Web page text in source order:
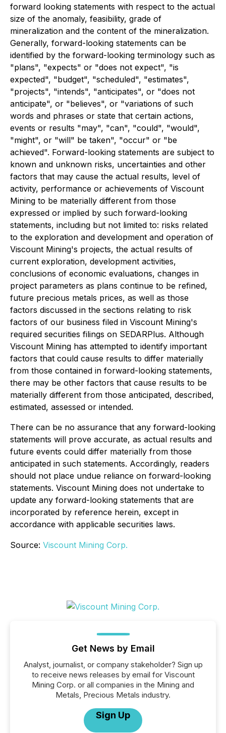
forward looking statements with respect to the actual
size of the anomaly, feasibility, grade of
mineralization and the content of the mineralization.
Generally, forward-looking statements can be
identified by the forward-looking terminology such as
"plans", "expects" or "does not expect", "is
expected", "budget", "scheduled", "estimates",
"projects", "intends", "anticipates", or "does not
anticipate", or "believes", or "variations of such
words and phrases or state that certain actions,
events or results "may", "can", "could", "would",
"might", or "will" be taken", "occur" or "be
achieved". Forward-looking statements are subject to
known and unknown risks, uncertainties and other
factors that may cause the actual results, level of
activity, performance or achievements of Viscount
Mining to be materially different from those
expressed or implied by such forward-looking
statements, including but not limited to: risks related
to the exploration and development and operation of
Viscount Mining's projects, the actual results of
current exploration, development activities,
conclusions of economic evaluations, changes in
project parameters as plans continue to be refined,
future precious metals prices, as well as those
factors discussed in the sections relating to risk
factors of our business filed in Viscount Mining's
required securities filings on SEDARPlus. Although
Viscount Mining has attempted to identify important
factors that could cause results to differ materially
from those contained in forward-looking statements,
there may be other factors that cause results to be
materially different from those anticipated, described,
estimated, assessed or intended.
There can be no assurance that any forward-looking
statements will prove accurate, as actual results and
future events could differ materially from those
anticipated in such statements. Accordingly, readers
should not place undue reliance on forward-looking
statements. Viscount Mining does not undertake to
update any forward-looking statements that are
incorporated by reference herein, except in
accordance with applicable securities laws.
Source: Viscount Mining Corp.
Get News by Email
Analyst, journalist, or company stakeholder? Sign up
to receive news releases by email for Viscount
Mining Corp. or all companies in the Mining and
Metals, Precious Metals industry.
Sign Up